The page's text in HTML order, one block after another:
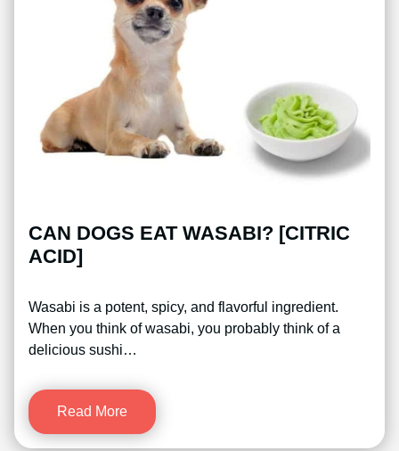
CAN DOGS EAT WASABI? [CITRIC
ACID]
Wasabi is a potent, spicy, and flavorful ingredient.
When you think of wasabi, you probably think of a
delicious sushi…
Read More